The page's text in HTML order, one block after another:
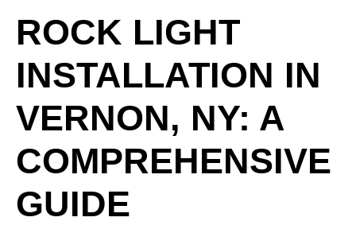
ROCK LIGHT
INSTALLATION IN
VERNON, NY: A
COMPREHENSIVE
GUIDE